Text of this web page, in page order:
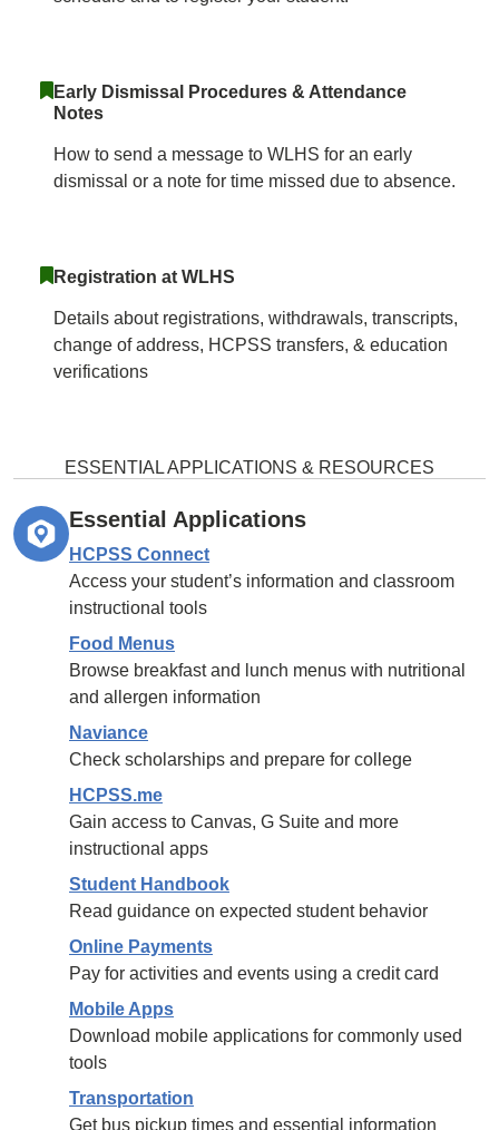
Early Dismissal Procedures & Attendance
Notes
How to send a message to WLHS for an early
dismissal or a note for time missed due to absence.
Registration at WLHS
Details about registrations, withdrawals, transcripts,
change of address, HCPSS transfers, & education
verifications
ESSENTIAL APPLICATIONS & RESOURCES
Essential Applications
HCPSS Connect
Access your student’s information and classroom
instructional tools
Food Menus
Browse breakfast and lunch menus with nutritional
and allergen information
Naviance
Check scholarships and prepare for college
HCPSS.me
Gain access to Canvas, G Suite and more
instructional apps
Student Handbook
Read guidance on expected student behavior
Online Payments
Pay for activities and events using a credit card
Mobile Apps
Download mobile applications for commonly used
tools
Transportation
Get bus pickup times and essential information